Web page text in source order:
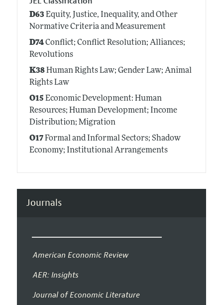
D63Equity, Justice, Inequality, and Other
Normative Criteria and Measurement
D74Conflict; Conflict Resolution; Alliances;
Revolutions
K38Human Rights Law; Gender Law; Animal
Rights Law
O15 Economic Development: Human
Resources; Human Development; Income
Distribution; Migration
O17Formal and Informal Sectors; Shadow
Economy; Institutional Arrangements
Journals
American Economic Review
AER: Insights
Journal of Economic Literature